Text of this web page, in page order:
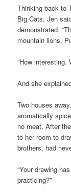
Thinking back to
Big Cats, Jen
demonstrated.
mountain lions.
“How interesting.
And she
Two houses
aromatically
no meat. After
to her room to
brothers, had
“Your drawing
practicing?”